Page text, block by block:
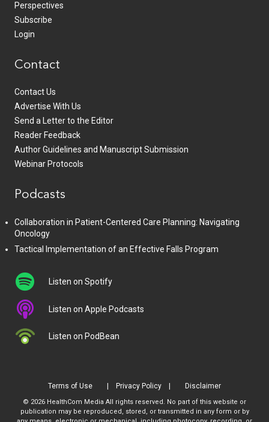
Perspectives
Subscribe
Login
Contact
Contact Us
Advertise With Us
Send a Letter to the Editor
Reader Feedback
Author Guidelines and Manuscript Submission
Webinar Protocols
Podcasts
Collaboration in Patient-Centered Care Planning: Navigating
Oncology
Tactical Implementation of an Effective Falls Program
Listen on Spotify
Listen on Apple Podcasts
Listen on PodBean
Terms of Use Privacy Policy Disclaimer
© 2026 HealthCom Media All rights reserved. No part of this website or
publication may be reproduced, stored, or transmitted in any form or by